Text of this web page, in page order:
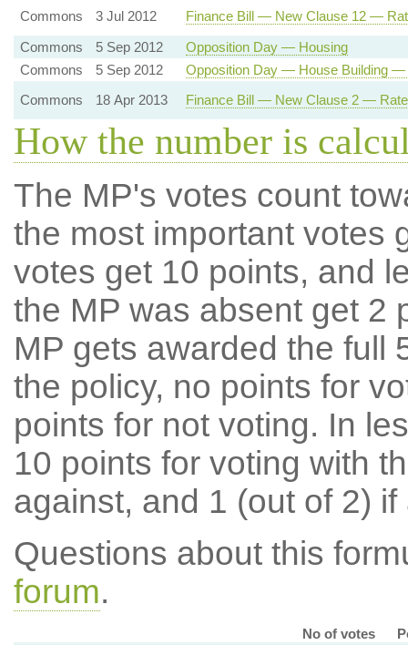
Commons
3 Jul 2012
Finance Bill — New Clause 12 —
Commons
5 Sep 2012
Opposition Day — Housing
Commons
5 Sep 2012
Opposition Day — House Building
Commons
18 Apr 2013 Finance Bill — New Clause 2 — Rate
How the number is
The MP's votes count
the most important votes
votes get 10 points, and
the MP was absent get 2
MP gets awarded the full
the policy, no points for
points for not voting. In
10 points for voting with
against, and 1 (out of 2) if
Questions about this
forum.
No of votes